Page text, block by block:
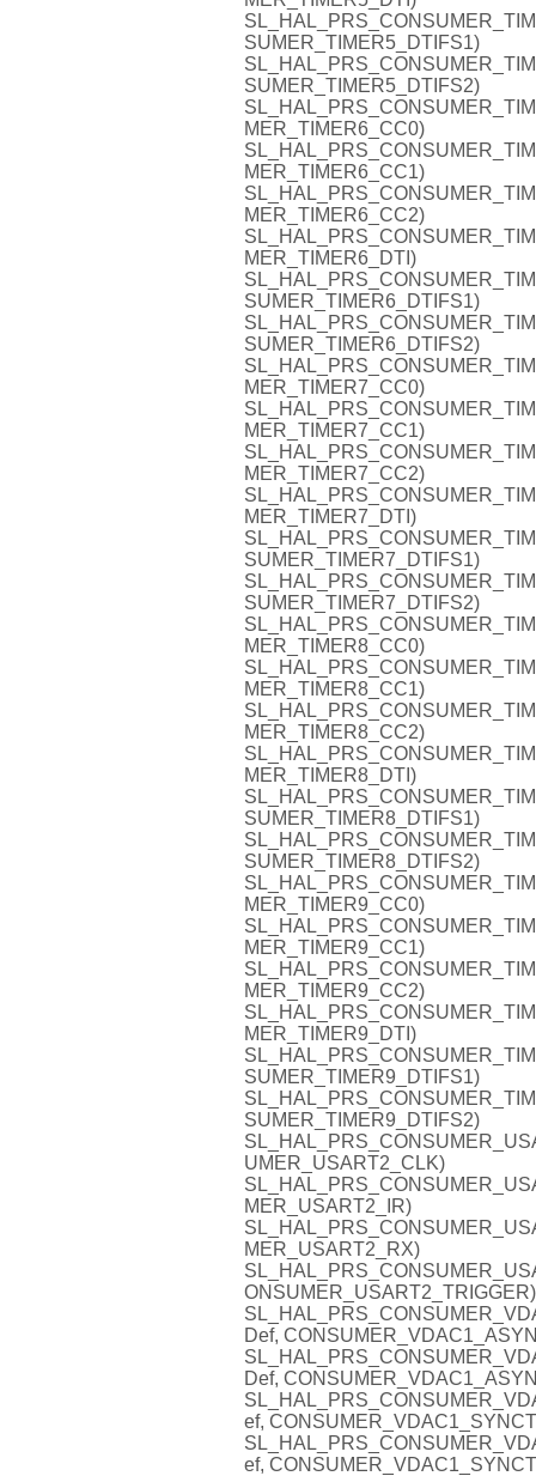
SUMER_TIMER5_DTIFS1)
SUMER_TIMER5_DTIFS2)
MER_TIMER6_CC0)
MER_TIMER6_CC1)
MER_TIMER6_CC2)
MER_TIMER6_DTI)
SUMER_TIMER6_DTIFS1)
SUMER_TIMER6_DTIFS2)
MER_TIMER7_CC0)
MER_TIMER7_CC1)
MER_TIMER7_CC2)
MER_TIMER7_DTI)
SUMER_TIMER7_DTIFS1)
SUMER_TIMER7_DTIFS2)
MER_TIMER8_CC0)
MER_TIMER8_CC1)
MER_TIMER8_CC2)
MER_TIMER8_DTI)
SUMER_TIMER8_DTIFS1)
SUMER_TIMER8_DTIFS2)
MER_TIMER9_CC0)
MER_TIMER9_CC1)
MER_TIMER9_CC2)
MER_TIMER9_DTI)
SUMER_TIMER9_DTIFS1)
SUMER_TIMER9_DTIFS2)
UMER_USART2_CLK)
MER_USART2_IR)
MER_USART2_RX)
ONSUMER_USART2_TRIGGER)
Def,
Def,
ef,
ef,